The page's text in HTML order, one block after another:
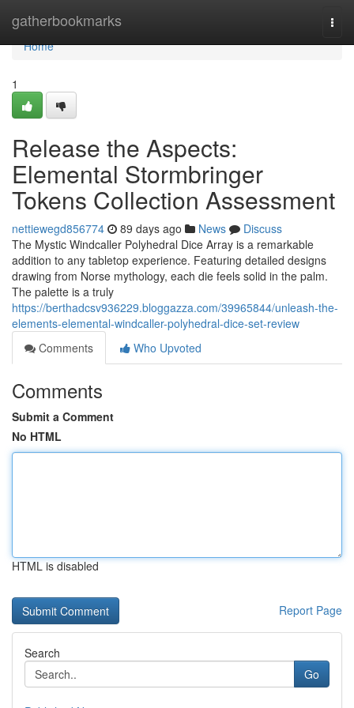
gatherbookmarks
Home
Home
1
Release the Aspects:
Elemental Stormbringer
Tokens Collection Assessment
nettiewegd856774 89 days ago News
Discuss
The Mystic Windcaller Polyhedral Dice Array is a remarkable
addition to any tabletop experience. Featuring detailed designs
drawing from Norse mythology, each die feels solid in the palm.
The palette is a truly
https://berthadcsv936229.bloggazza.com/39965844/unleash-the-
elements-elemental-windcaller-polyhedral-dice-set-review
Comments
Who Upvoted
Comments
Submit a Comment
No HTML
HTML is disabled
Report Page
Search
Go